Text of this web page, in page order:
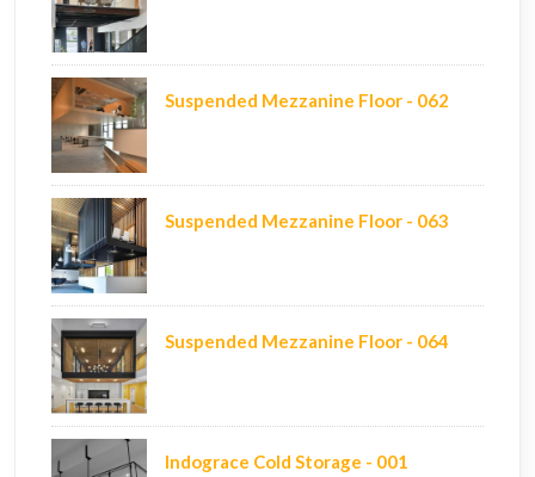
Suspended Mezzanine Floor - 062
Suspended Mezzanine Floor - 063
Suspended Mezzanine Floor - 064
Indograce Cold Storage - 001